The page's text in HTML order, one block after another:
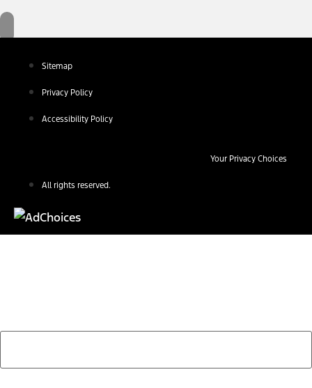
Sitemap
Privacy Policy
Accessibility Policy
Your Privacy Choices
All rights reserved.